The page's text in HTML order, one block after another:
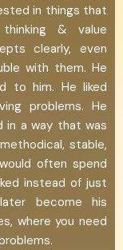
in things that
& value
clearly, even
with them. He
to him. He liked
problems. He
in a way that was
stable,
often spend
instead of just
become his
where you need